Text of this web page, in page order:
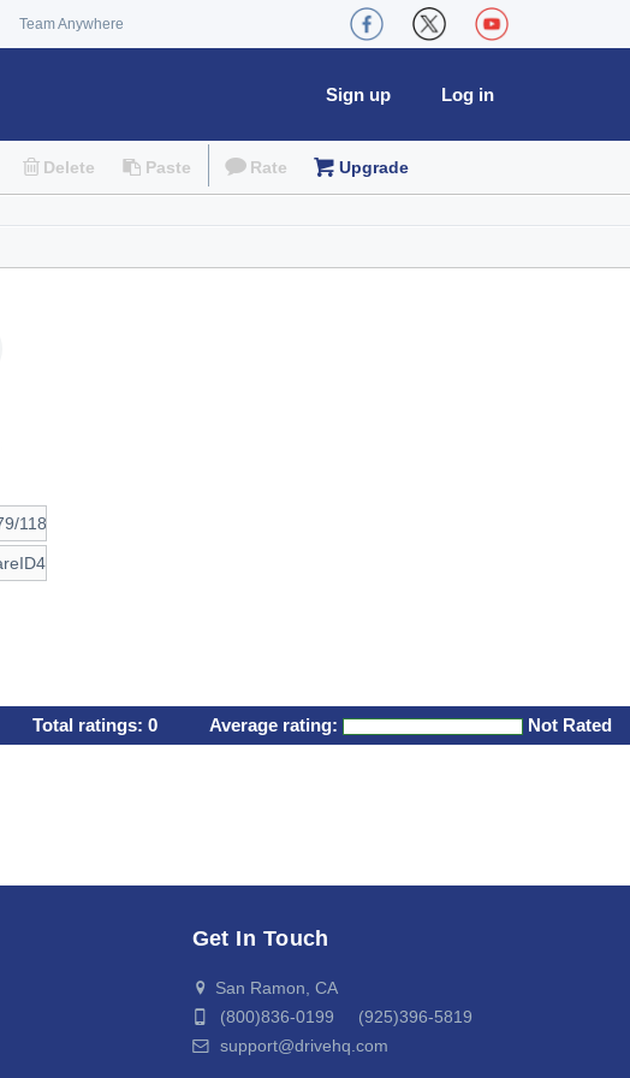
Team Anywhere
Log in
Sign up
Delete Paste Rate Upgrade
Total ratings: 0 Average rating: Not Rated
Get In Touch
San Ramon, CA
(800)836-0199 (925)396-5819
support@drivehq.com